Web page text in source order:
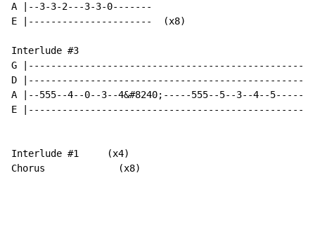
A |--3-3-2---3-3-0-------
E |----------------------  (x8)
Interlude #3
G |---------------------------------------------------
D |---------------------------------------------------
A |--555--4--0--3--4&#8240;-----555--5--3--4--
E
Interlude #1     (x4)
Chorus             (x8)